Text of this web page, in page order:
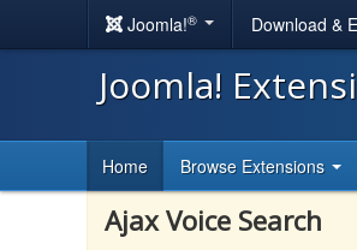
Joomla!® Download &
Joomla!
Home Browse Extensions
Ajax Voice Search